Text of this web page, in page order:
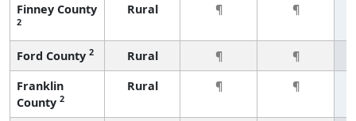
Finney County
2
Rural ¶ ¶
Ford County 2 Rural ¶
¶
Franklin
County 2
Rural ¶ ¶